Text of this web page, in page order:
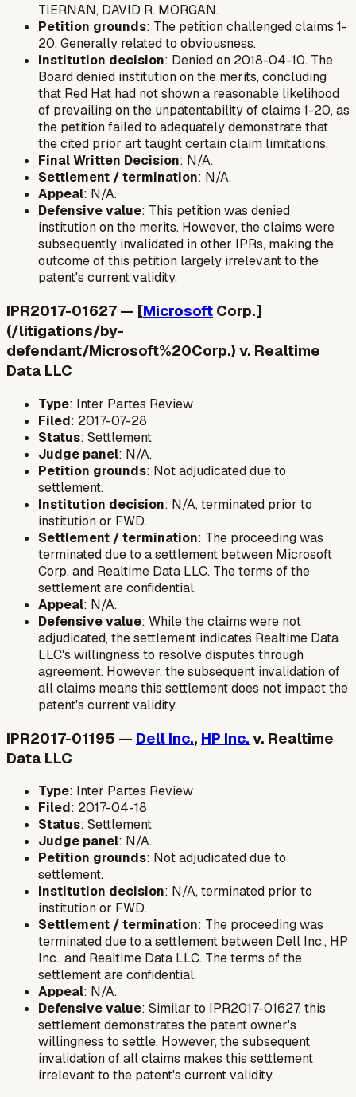
TIERNAN, DAVID R. MORGAN.
Petition grounds: The petition challenged claims 1-
20. Generally related to obviousness.
Institution decision: Denied on 2018-04-10. The
Board denied institution on the merits, concluding
that Red Hat had not shown a reasonable likelihood
of prevailing on the unpatentability of claims 1-20, as
the petition failed to adequately demonstrate that
the cited prior art taught certain claim limitations.
Final Written Decision: N/A.
Settlement / termination: N/A.
Appeal: N/A.
Defensive value: This petition was denied
institution on the merits. However, the claims were
subsequently invalidated in other IPRs, making the
outcome of this petition largely irrelevant to the
patent's current validity.
IPR2017-01627 — [Microsoft Corp.]
(/litigations/by-
defendant/Microsoft%20Corp.) v. Realtime
Data LLC
Type: Inter Partes Review
Filed: 2017-07-28
Status: Settlement
Judge panel: N/A.
Petition grounds: Not adjudicated due to
settlement.
Institution decision: N/A, terminated prior to
institution or FWD.
Settlement / termination: The proceeding was
terminated due to a settlement between Microsoft
Corp. and Realtime Data LLC. The terms of the
settlement are confidential.
Appeal: N/A.
Defensive value: While the claims were not
adjudicated, the settlement indicates Realtime Data
LLC's willingness to resolve disputes through
agreement. However, the subsequent invalidation of
all claims means this settlement does not impact the
patent's current validity.
IPR2017-01195 — Dell Inc., HP Inc. v. Realtime
Data LLC
Type: Inter Partes Review
Filed: 2017-04-18
Status: Settlement
Judge panel: N/A.
Petition grounds: Not adjudicated due to
settlement.
Institution decision: N/A, terminated prior to
institution or FWD.
Settlement / termination: The proceeding was
terminated due to a settlement between Dell Inc., HP
Inc., and Realtime Data LLC. The terms of the
settlement are confidential.
Appeal: N/A.
Defensive value: Similar to IPR2017-01627, this
settlement demonstrates the patent owner's
willingness to settle. However, the subsequent
invalidation of all claims makes this settlement
irrelevant to the patent's current validity.